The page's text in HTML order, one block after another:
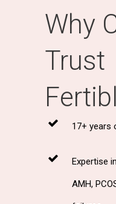
Why
Trust
17+ years
Expertise
AMH,